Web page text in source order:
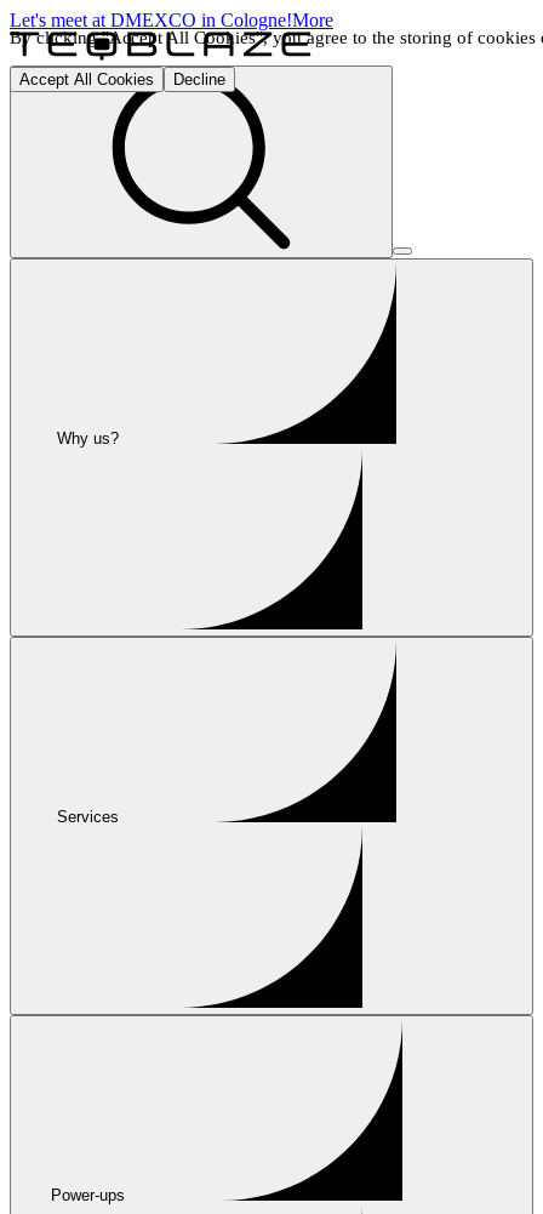
By clicking "Accept All Cookies", you agree to the storing of cookies
Accept All Cookies Decline
Let's meet at DMEXCO in Cologne!More
Why us?
Services
Power-ups